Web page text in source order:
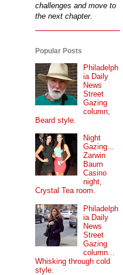
challenges and move to
the next chapter.
Popular Posts
Philadelph
ia Daily
News
Street
Gazing
column,
Beard style.
Night
Gazing...
Zarwin
Baum
Casino
night,
Crystal Tea room.
Philadelph
ia Daily
News
Street
Gazing
column...
Whisking through cold
style.